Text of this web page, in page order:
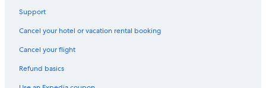
Support
Cancel your hotel or vacation rental booking
Cancel your flight
Refund basics